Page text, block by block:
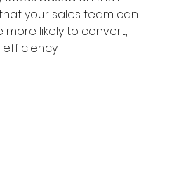
your sales team can
likely to convert,